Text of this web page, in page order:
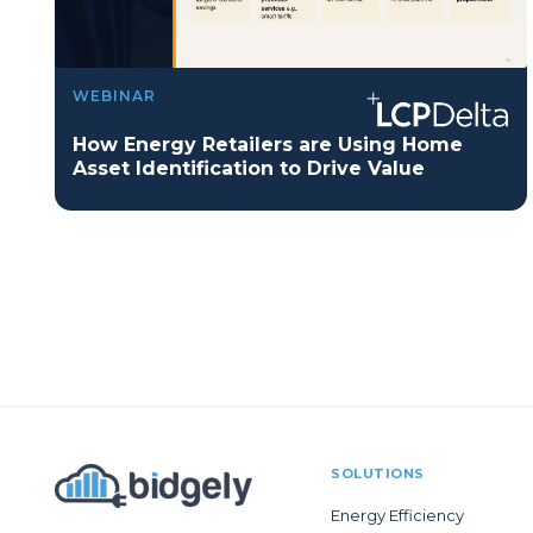
WEBINAR
How Energy Retailers are Using Home
Asset Identification to Drive Value
SOLUTIONS
Energy Efficiency